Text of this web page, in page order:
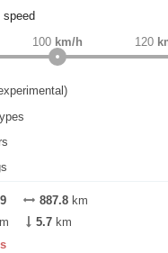
speed
120
100 km/h
Borders887.8 km
5.7 km